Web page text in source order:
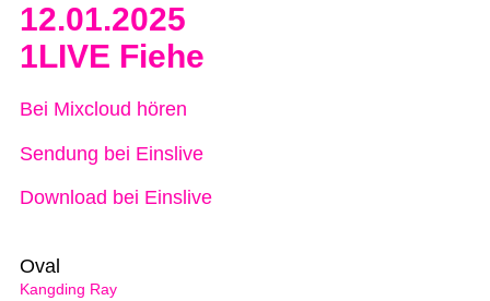
12.01.2025
1LIVE Fiehe
Bei Mixcloud hören
Sendung bei Einslive
Download bei Einslive
Kangding Ray
Oval